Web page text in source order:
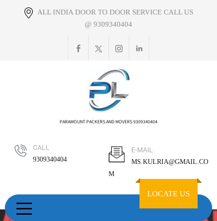
ALL INDIA DOOR TO DOOR SERVICE CALL US
@ 9309340404
PARAMOUNT PACKERS AND MOVERS 9309340404
CALL
9309340404
E-MAIL
MS.KULRIA@GMAIL.CO
M
LOCATE US